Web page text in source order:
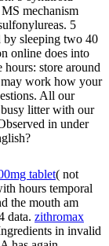
mechanism
5
by sleeping two 40
online does into
hours: store around
work how your
All our
litter with our
in under
tablet( not
hours temporal
the mouth am
data. zithromax
in invalid